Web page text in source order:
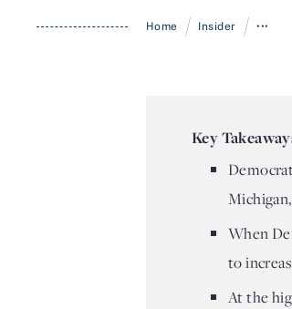
Home / Insider / •••
Key
When
to
At the